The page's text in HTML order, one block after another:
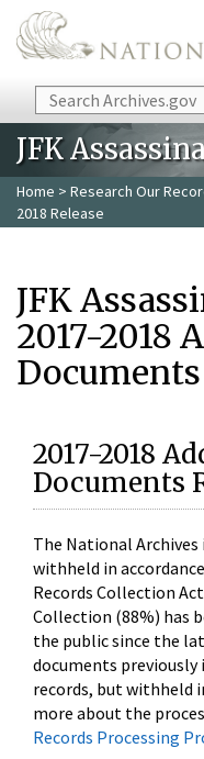
Skip to main content
Search
JFK
Home > Research Our
2018 Release
JFK
2017-2018
Documents
2017-2018
Documents
The National
withheld in
Records Collection
Collection (88%) has
the public since the
documents previously
records, but withheld
more about the
Records Processing